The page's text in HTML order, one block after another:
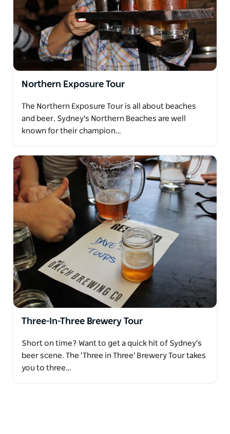
Northern Exposure Tour
The Northern Exposure Tour is all about beaches
and beer. Sydney's Northern Beaches are well
known for their champion…
Three-In-Three Brewery Tour
Short on time? Want to get a quick hit of Sydney's
beer scene. The 'Three in Three' Brewery Tour takes
you to three…